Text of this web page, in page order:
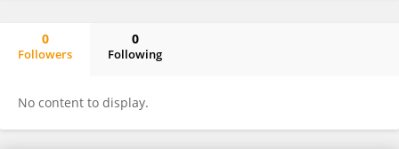
0
Followers
0
Following
No content to display.